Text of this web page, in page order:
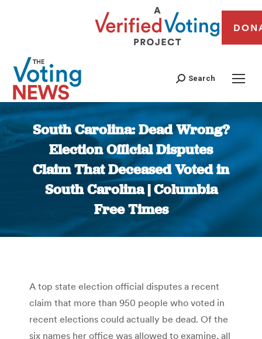
Search
South Carolina: Dead Wrong?
Election Official Disputes
Claim That Deceased Voted in
South Carolina | Columbia
Free Times
You are here:
A top state election official disputes a recent
claim that more than 950 people who voted in
recent elections could actually be dead. Of the
six names her office was allowed to examine, all